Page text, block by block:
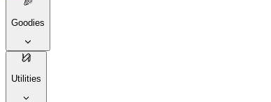
Goodies
Utilities